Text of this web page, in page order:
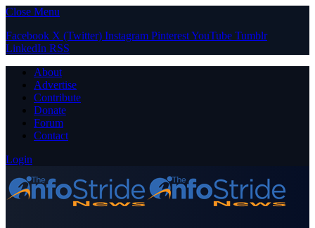
Close Menu
Facebook X (Twitter) Instagram PinterestYouTube Tumblr
LinkedIn RSS
About
Advertise
Contribute
Donate
Forum
Contact
Login